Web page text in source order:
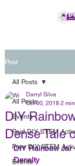
Post
All Posts
Events
Paid DIY STEM
Free DIY STEM
Events
All Posts
DIY
Dense Tale
Darryl Silva
Oct 30, 2018 2
DIY Rainbow Jar
Density